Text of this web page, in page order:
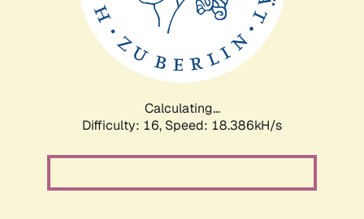
Calculating...
Difficulty: 16, Speed: 18.386kH/s